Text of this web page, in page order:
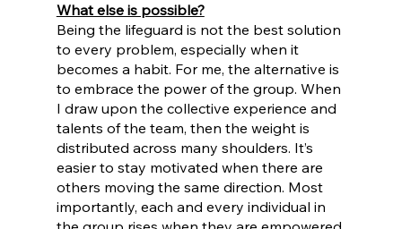
What else is possible?
Being the lifeguard is not the best solution
to every problem, especially when it
becomes a habit. For me, the alternative is
to embrace the power of the group. When
I draw upon the collective experience and
talents of the team, then the weight is
distributed across many shoulders. It’s
easier to stay motivated when there are
others moving the same direction. Most
importantly, each and every individual in